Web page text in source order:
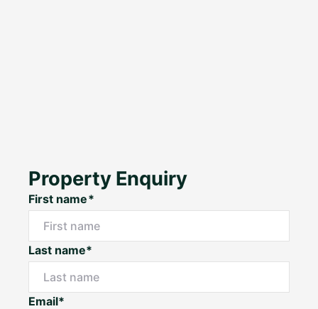
Property Enquiry
First name*
Last name*
Email*